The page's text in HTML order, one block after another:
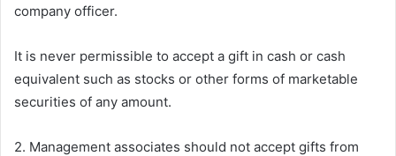
company officer.
It is never permissible to accept a gift in cash or cash
equivalent such as stocks or other forms of marketable
securities of any amount.
2. Management associates should not accept gifts from